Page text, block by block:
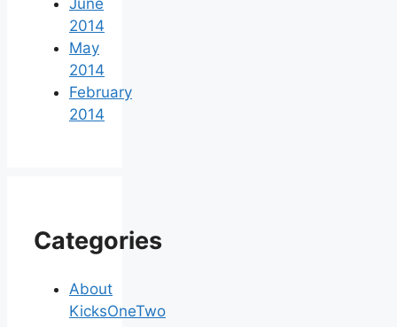
June
2014
May
2014
February
2014
Categories
About
KicksOneTwo